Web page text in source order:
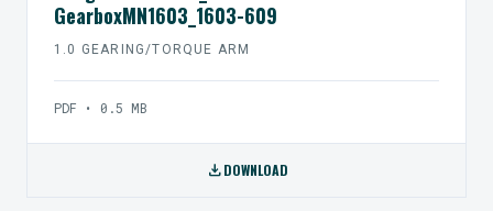
GearboxMN1603_1603-609
1.0 GEARING/TORQUE ARM
PDF • 0.5 MB
downloadDOWNLOAD